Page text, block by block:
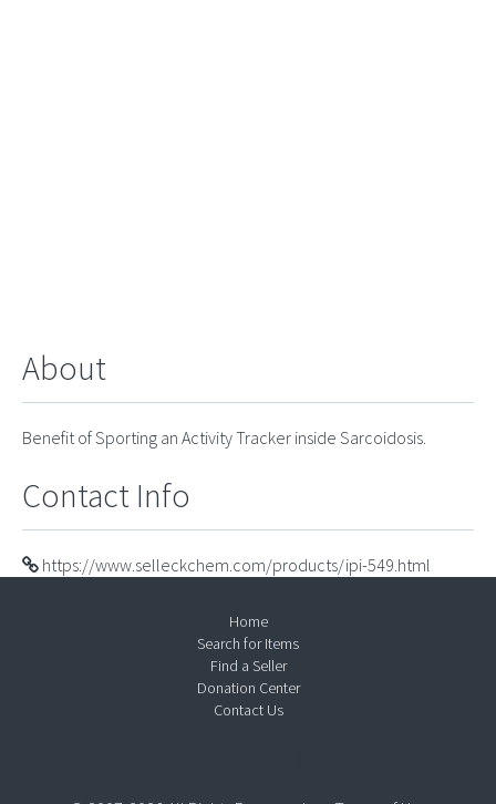
About
Benefit of Sporting an Activity Tracker inside Sarcoidosis.
Contact Info
https://www.selleckchem.com/products/ipi-549.html
Home
Search for Items
Find a Seller
Donation Center
Contact Us